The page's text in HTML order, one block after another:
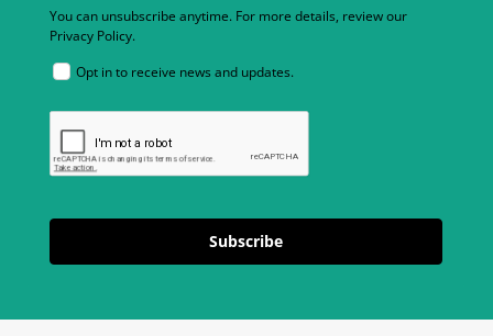
You can unsubscribe anytime. For more details, review our
Privacy Policy.
Opt in to receive news and updates.
Subscribe